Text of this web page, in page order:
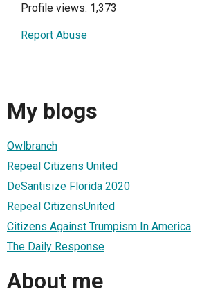
Profile views: 1,373
Report Abuse
My blogs
Owlbranch
Repeal Citizens United
DeSantisize Florida 2020
Repeal CitizensUnited
Citizens Against Trumpism In America
The Daily Response
About me